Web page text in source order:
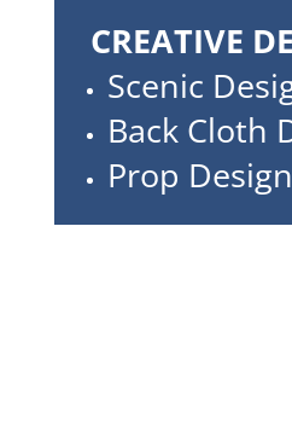
CREATIVE
Scenic
Back Cloth
Prop Design